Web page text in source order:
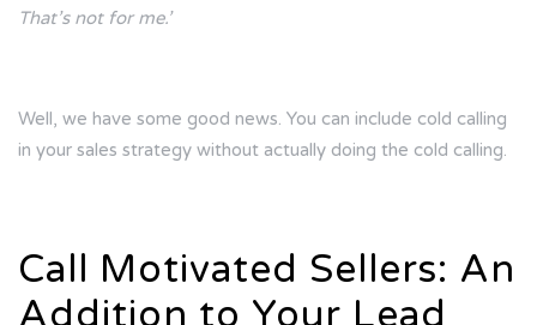
That’s not for me.’
Well, we have some good news. You can include cold calling
in your sales strategy without actually doing the cold calling.
Call Motivated Sellers: An
Addition to Your Lead